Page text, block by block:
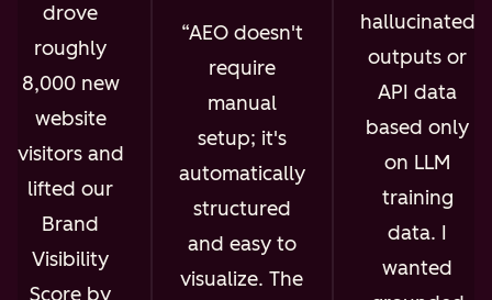
drove
roughly
8,000 new
website
visitors and
lifted our
Brand
Visibility
Score by
AEO doesn't
require
manual
setup; it's
automatically
structured
and easy to
visualize. The
hallucinated
outputs or
API data
based only
on LLM
training
data. I
wanted